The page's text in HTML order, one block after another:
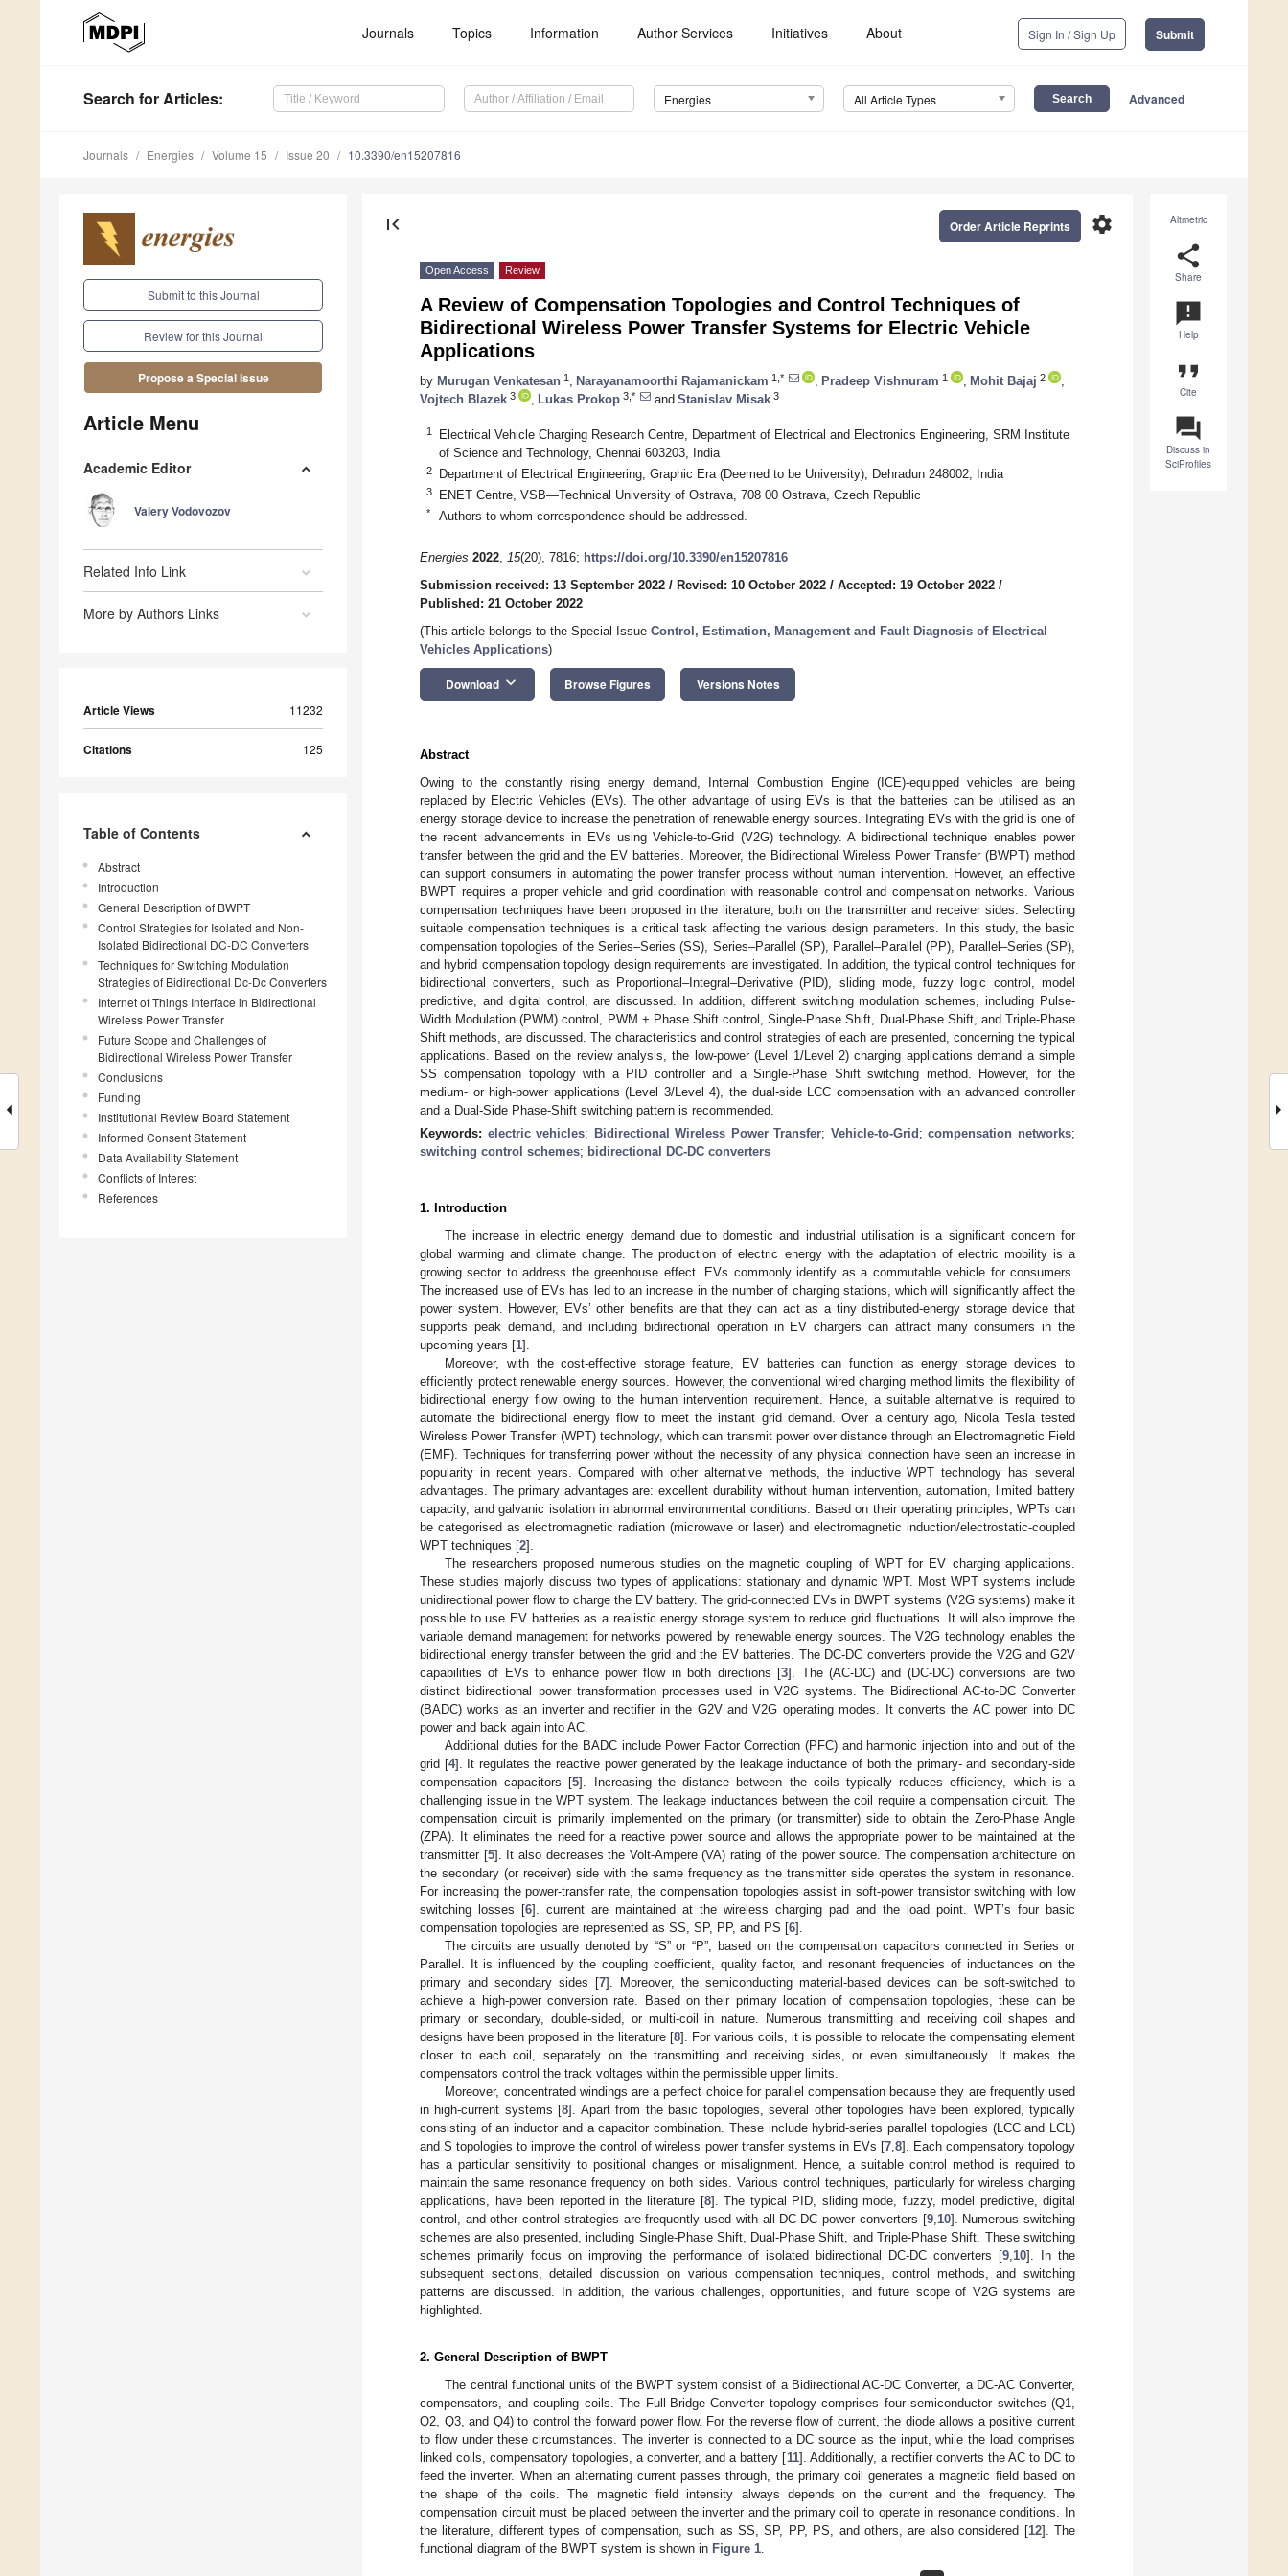
Journals Topics Information Author Services Initiatives About Sign In / Sign Up Submit
Search for Articles: Energies All Article Types Advanced
Journals Energies Volume 15 Issue 20 10.3390/en15207816
Submit to this Journal
Review for this Journal
Propose a Special Issue
Article Menu
Academic Editor
Valery Vodovozov
Related Info Link
More by Authors Links
Article Views 11232
Citations 125
Table of Contents
Abstract
Introduction
General Description of BWPT
Control Strategies for Isolated and Non-
Isolated Bidirectional DC-DC Converters
Techniques for Switching Modulation
Strategies of Bidirectional Dc-Dc Converters
Internet of Things Interface in Bidirectional
Wireless Power Transfer
Future Scope and Challenges of
Bidirectional Wireless Power Transfer
Conclusions
Funding
Institutional Review Board Statement
Informed Consent Statement
Data Availability Statement
Conflicts of Interest
References
Altmetric
share
Share
announcement
Help
format_quote
Cite
question_answer
Discuss in
SciProfiles
first_page settings
Order Article Reprints
Open Access Review
A Review of Compensation Topologies and Control Techniques of
Bidirectional Wireless Power Transfer Systems for Electric Vehicle
Applications
by Murugan Venkatesan 1 Narayanamoorthi Rajamanickam 1,* Pradeep Vishnuram 1 Mohit Bajaj 2
Vojtech Blazek 3 Lukas Prokop 3,* and Stanislav Misak 3
1
Electrical Vehicle Charging Research Centre, Department of Electrical and Electronics Engineering, SRM Institute
of Science and Technology, Chennai 603203, India
2 Department of Electrical Engineering, Graphic Era (Deemed to be University), Dehradun 248002, India
3 ENET Centre, VSB—Technical University of Ostrava, 708 00 Ostrava, Czech Republic
* Authors to whom correspondence should be addressed.
Energies 2022, 15(20), 7816; https://doi.org/10.3390/en15207816
Submission received: 13 September 2022 / Revised: 10 October 2022 / Accepted: 19 October 2022 /
Published: 21 October 2022
(This article belongs to the Special Issue Control, Estimation, Management and Fault Diagnosis of Electrical
Vehicles Applications)
Download keyboard_arrow_down Browse Figures Versions Notes
Abstract
Owing to the constantly rising energy demand, Internal Combustion Engine (ICE)-equipped vehicles are being
replaced by Electric Vehicles (EVs). The other advantage of using EVs is that the batteries can be utilised as an
energy storage device to increase the penetration of renewable energy sources. Integrating EVs with the grid is one of
the recent advancements in EVs using Vehicle-to-Grid (V2G) technology. A bidirectional technique enables power
transfer between the grid and the EV batteries. Moreover, the Bidirectional Wireless Power Transfer (BWPT) method
can support consumers in automating the power transfer process without human intervention. However, an effective
BWPT requires a proper vehicle and grid coordination with reasonable control and compensation networks. Various
compensation techniques have been proposed in the literature, both on the transmitter and receiver sides. Selecting
suitable compensation techniques is a critical task affecting the various design parameters. In this study, the basic
compensation topologies of the Series–Series (SS), Series–Parallel (SP), Parallel–Parallel (PP), Parallel–Series (SP),
and hybrid compensation topology design requirements are investigated. In addition, the typical control techniques for
bidirectional converters, such as Proportional–Integral–Derivative (PID), sliding mode, fuzzy logic control, model
predictive, and digital control, are discussed. In addition, different switching modulation schemes, including Pulse-
Width Modulation (PWM) control, PWM + Phase Shift control, Single-Phase Shift, Dual-Phase Shift, and Triple-Phase
Shift methods, are discussed. The characteristics and control strategies of each are presented, concerning the typical
applications. Based on the review analysis, the low-power (Level 1/Level 2) charging applications demand a simple
SS compensation topology with a PID controller and a Single-Phase Shift switching method. However, for the
medium- or high-power applications (Level 3/Level 4), the dual-side LCC compensation with an advanced controller
and a Dual-Side Phase-Shift switching pattern is recommended.
Keywords: electric vehicles; Bidirectional Wireless Power Transfer; Vehicle-to-Grid ;compensation networks;
switching control schemes; bidirectional DC-DC converters
1. Introduction
The increase in electric energy demand due to domestic and industrial utilisation is a significant concern for
global warming and climate change. The production of electric energy with the adaptation of electric mobility is a
growing sector to address the greenhouse effect. EVs commonly identify as a commutable vehicle for consumers.
The increased use of EVs has led to an increase in the number of charging stations, which will significantly affect the
power system. However, EVs’ other benefits are that they can act as a tiny distributed-energy storage device that
supports peak demand, and including bidirectional operation in EV chargers can attract many consumers in the
upcoming years [1].
Moreover, with the cost-effective storage feature, EV batteries can function as energy storage devices to
efficiently protect renewable energy sources. However, the conventional wired charging method limits the flexibility of
bidirectional energy flow owing to the human intervention requirement. Hence, a suitable alternative is required to
automate the bidirectional energy flow to meet the instant grid demand. Over a century ago, Nicola Tesla tested
Wireless Power Transfer (WPT) technology, which can transmit power over distance through an Electromagnetic Field
(EMF). Techniques for transferring power without the necessity of any physical connection have seen an increase in
popularity in recent years. Compared with other alternative methods, the inductive WPT technology has several
advantages. The primary advantages are: excellent durability without human intervention, automation, limited battery
capacity, and galvanic isolation in abnormal environmental conditions. Based on their operating principles, WPTs can
be categorised as electromagnetic radiation (microwave or laser) and electromagnetic induction/electrostatic-coupled
WPT techniques [2].
The researchers proposed numerous studies on the magnetic coupling of WPT for EV charging applications.
These studies majorly discuss two types of applications: stationary and dynamic WPT. Most WPT systems include
unidirectional power flow to charge the EV battery. The grid-connected EVs in BWPT systems (V2G systems) make it
possible to use EV batteries as a realistic energy storage system to reduce grid fluctuations. It will also improve the
variable demand management for networks powered by renewable energy sources. The V2G technology enables the
bidirectional energy transfer between the grid and the EV batteries. The DC-DC converters provide the V2G and G2V
capabilities of EVs to enhance power flow in both directions [3]. The (AC-DC) and (DC-DC) conversions are two
distinct bidirectional power transformation processes used in V2G systems. The Bidirectional AC-to-DC Converter
(BADC) works as an inverter and rectifier in the G2V and V2G operating modes. It converts the AC power into DC
power and back again into AC.
Additional duties for the BADC include Power Factor Correction (PFC) and harmonic injection into and out of the
grid [4]. It regulates the reactive power generated by the leakage inductance of both the primary- and secondary-side
compensation capacitors [5]. Increasing the distance between the coils typically reduces efficiency, which is a
challenging issue in the WPT system. The leakage inductances between the coil require a compensation circuit. The
compensation circuit is primarily implemented on the primary (or transmitter) side to obtain the Zero-Phase Angle
(ZPA). It eliminates the need for a reactive power source and allows the appropriate power to be maintained at the
transmitter [5]. It also decreases the Volt-Ampere (VA) rating of the power source. The compensation architecture on
the secondary (or receiver) side with the same frequency as the transmitter side operates the system in resonance.
For increasing the power-transfer rate, the compensation topologies assist in soft-power transistor switching with low
switching losses [6]. current are maintained at the wireless charging pad and the load point. WPT’s four basic
compensation topologies are represented as SS, SP, PP, and PS [6].
The circuits are usually denoted by “S” or “P”, based on the compensation capacitors connected in Series or
Parallel. It is influenced by the coupling coefficient, quality factor, and resonant frequencies of inductances on the
primary and secondary sides [7]. Moreover, the semiconducting material-based devices can be soft-switched to
achieve a high-power conversion rate. Based on their primary location of compensation topologies, these can be
primary or secondary, double-sided, or multi-coil in nature. Numerous transmitting and receiving coil shapes and
designs have been proposed in the literature [8]. For various coils, it is possible to relocate the compensating element
closer to each coil, separately on the transmitting and receiving sides, or even simultaneously. It makes the
compensators control the track voltages within the permissible upper limits.
Moreover, concentrated windings are a perfect choice for parallel compensation because they are frequently used
in high-current systems [8]. Apart from the basic topologies, several other topologies have been explored, typically
consisting of an inductor and a capacitor combination. These include hybrid-series parallel topologies (LCC and LCL)
and S topologies to improve the control of wireless power transfer systems in EVs [7, 8]. Each compensatory topology
has a particular sensitivity to positional changes or misalignment. Hence, a suitable control method is required to
maintain the same resonance frequency on both sides. Various control techniques, particularly for wireless charging
applications, have been reported in the literature [8]. The typical PID, sliding mode, fuzzy, model predictive, digital
control, and other control strategies are frequently used with all DC-DC power converters [9, 10]. Numerous switching
schemes are also presented, including Single-Phase Shift, Dual-Phase Shift, and Triple-Phase Shift. These switching
schemes primarily focus on improving the performance of isolated bidirectional DC-DC converters [9 10]. In the
subsequent sections, detailed discussion on various compensation techniques, control methods, and switching
patterns are discussed. In addition, the various challenges, opportunities, and future scope of V2G systems are
highlighted.
2. General Description of BWPT
The central functional units of the BWPT system consist of a Bidirectional AC-DC Converter, a DC-AC Converter,
compensators, and coupling coils. The Full-Bridge Converter topology comprises four semiconductor switches (Q1,
Q2, Q3, and Q4) to control the forward power flow. For the reverse flow of current, the diode allows a positive current
to flow under these circumstances. The inverter is connected to a DC source as the input, while the load comprises
linked coils, compensatory topologies, a converter, and a battery [11]. Additionally, a rectifier converts the AC to DC to
feed the inverter. When an alternating current passes through, the primary coil generates a magnetic field based on
the shape of the coils. The magnetic field intensity always depends on the current and the frequency. The
compensation circuit must be placed between the inverter and the primary coil to operate in resonance conditions. In
the literature, different types of compensation, such as SS, SP, PP, PS, and others, are also considered [12]. The
functional diagram of the BWPT system is shown in Figure 1